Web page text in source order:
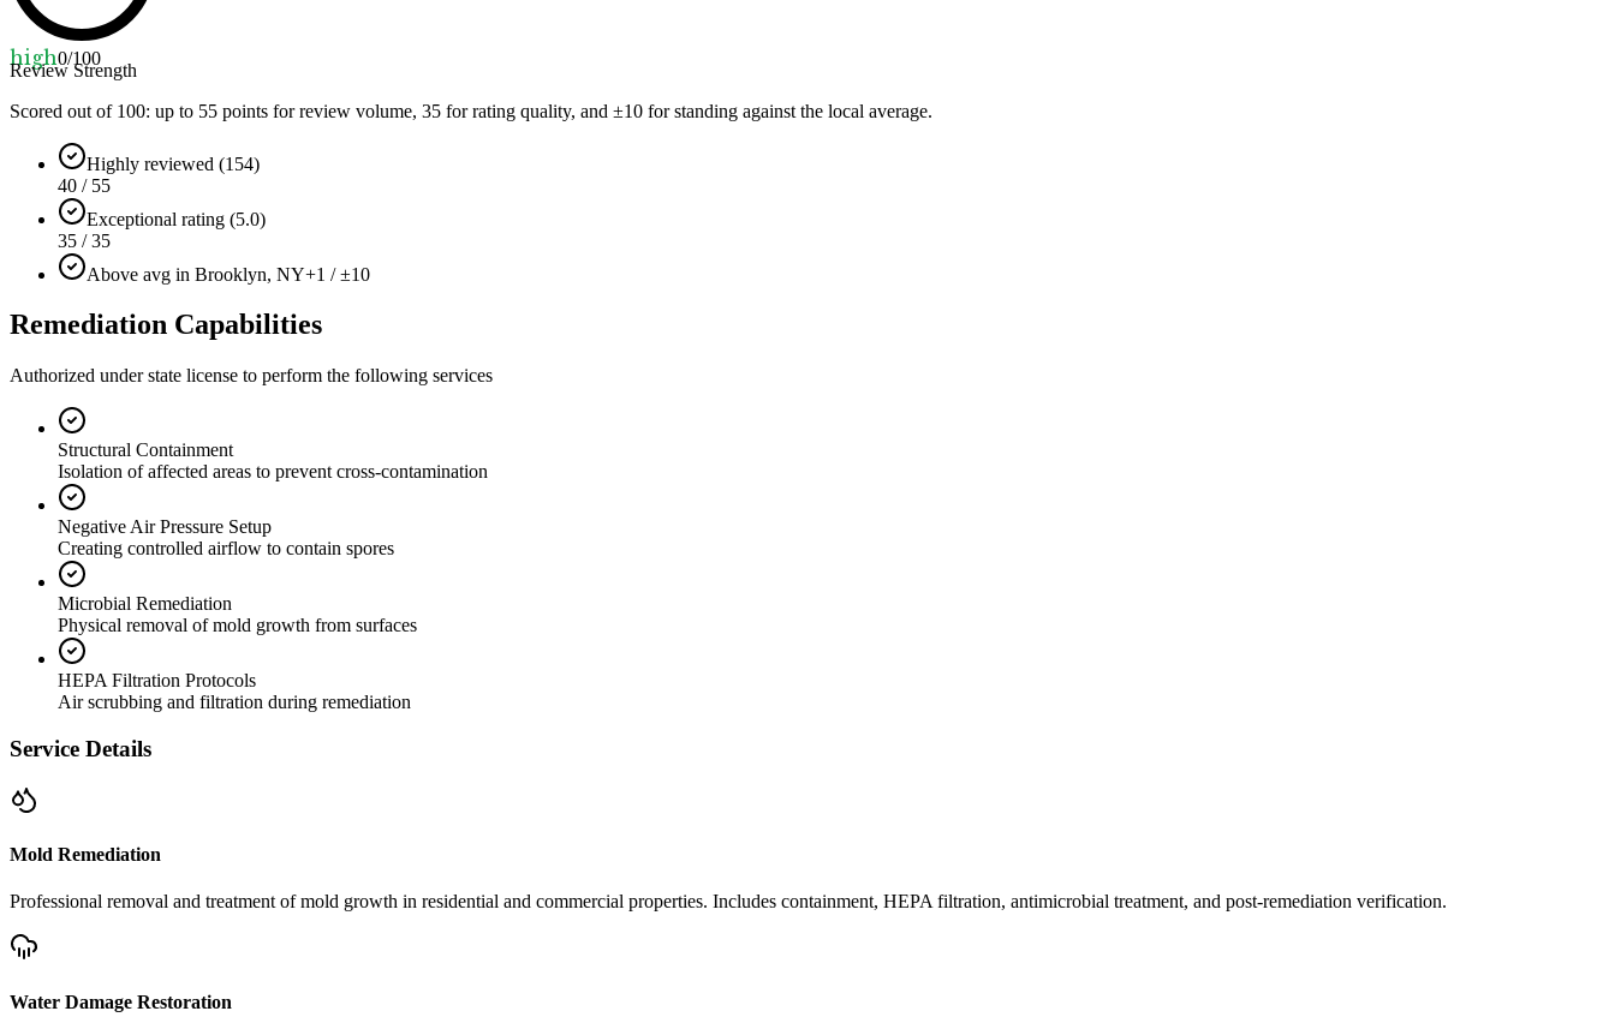
high0/100
Review Strength
Scored out of 100: up to 55 points for review volume, 35 for rating quality, and ±10 for standing against the local average.
Highly reviewed (154)
40 / 55
Exceptional rating (5.0)
35 / 35
Above avg in Brooklyn, NY+1 / ±10
Remediation Capabilities
Authorized under state license to perform the following services
Structural Containment
Isolation of affected areas to prevent cross-contamination
Negative Air Pressure Setup
Creating controlled airflow to contain spores
Microbial Remediation
Physical removal of mold growth from surfaces
HEPA Filtration Protocols
Air scrubbing and filtration during remediation
Service Details
Mold Remediation
Professional removal and treatment of mold growth in residential and commercial properties. Includes containment, HEPA filtration, antimicrobial treatment, and post-remediation verification.
Water Damage Restoration